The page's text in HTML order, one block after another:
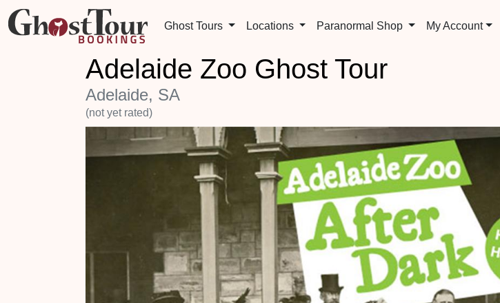
Ghost Tours Locations Paranormal Shop My Account
Adelaide Zoo Ghost Tour
Adelaide, SA
(not yet rated)